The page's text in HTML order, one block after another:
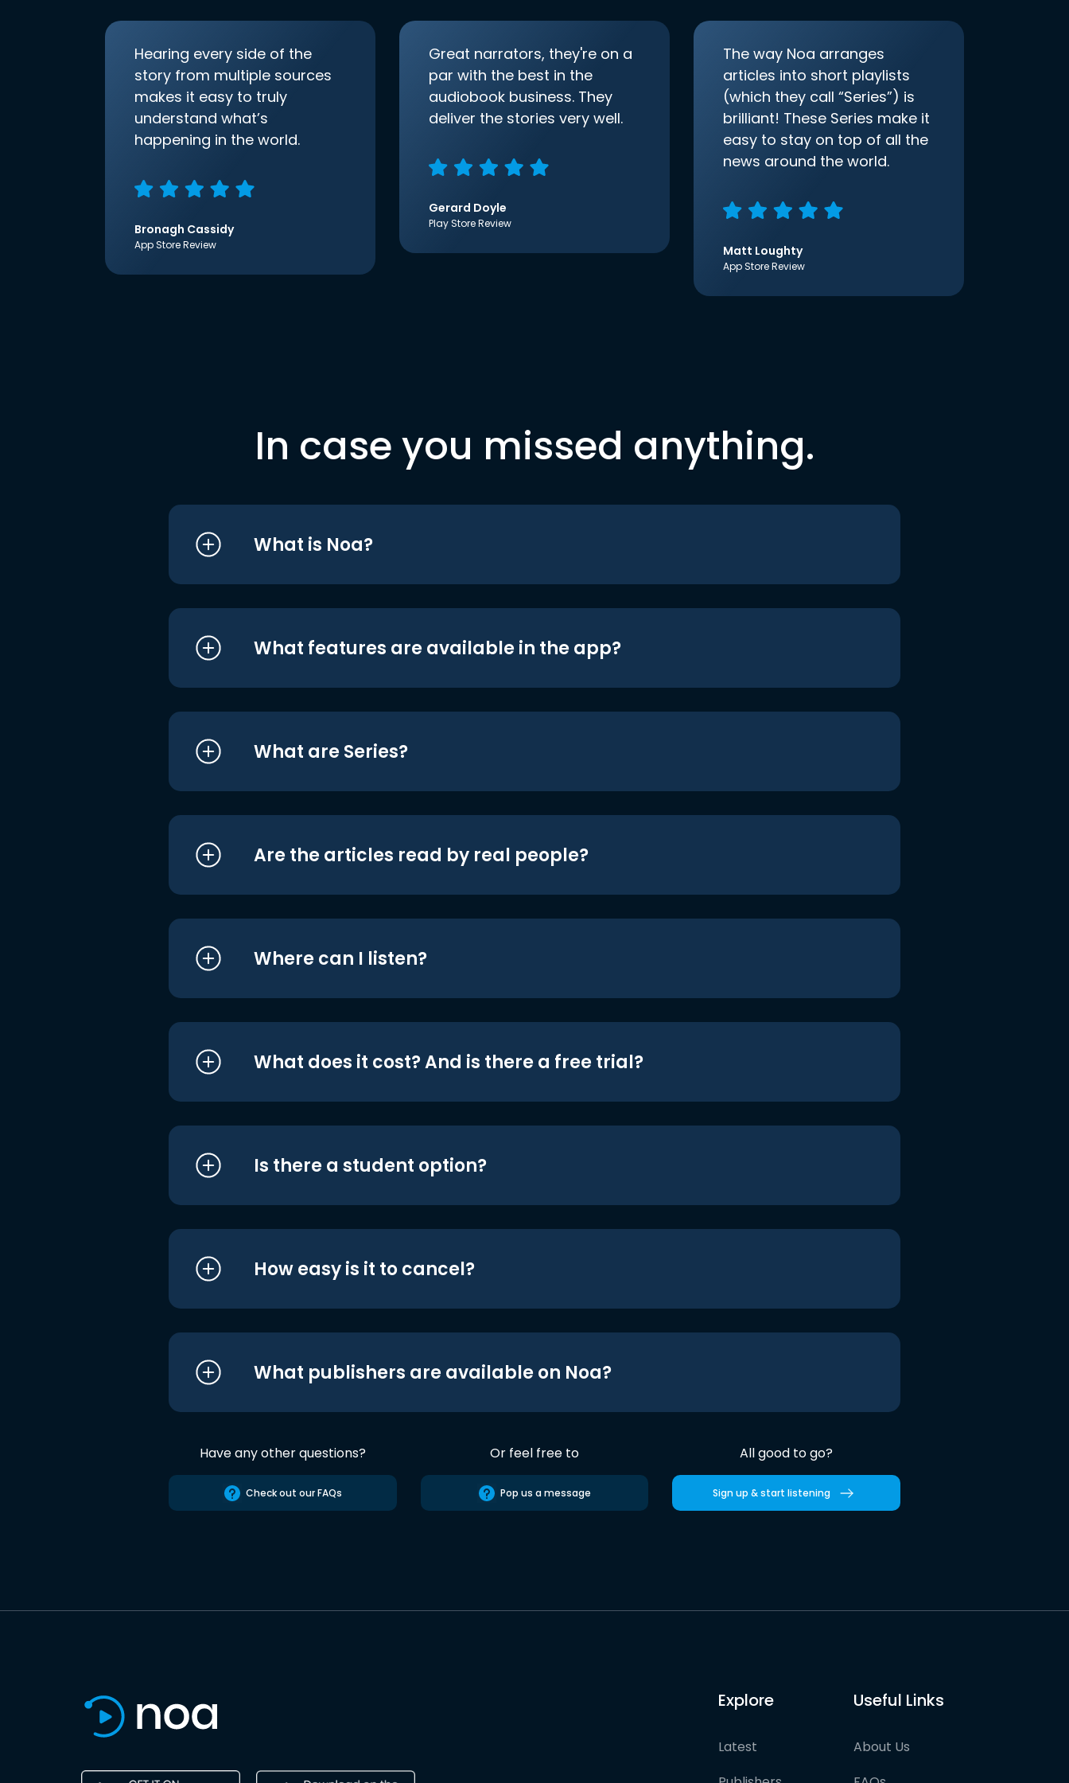
Hearing every side of the
story from multiple sources
makes it easy to truly
understand what’s
happening in the world.
Bronagh Cassidy
App Store Review
Great narrators, they're on a
par with the best in the
audiobook business. They
deliver the stories very well.
Gerard Doyle
Play Store Review
The way Noa arranges
articles into short playlists
(which they call “Series”) is
brilliant! These Series make it
easy to stay on top of all the
news around the world.
Matt Loughty
App Store Review
In case you missed anything.
What is Noa?
What features are available in the app?
What are Series?
Are the articles read by real people?
Where can I listen?
What does it cost? And is there a free trial?
Is there a student option?
How easy is it to cancel?
What publishers are available on Noa?
Have any other questions?
Check out our FAQs
Or feel free to
Pop us a message
All good to go?
Sign up & start listening
Explore
Latest
Useful Links
About Us